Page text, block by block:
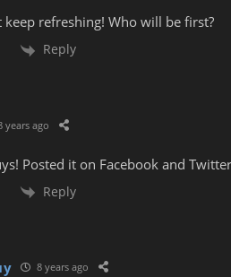
keep refreshing! Who will be first?
Reply
years ago
Posted it on Facebook and
Reply
8 years ago